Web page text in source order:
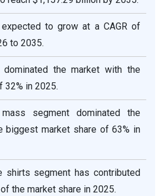
to grow at a CAGR of
to 2035.
dominated the market with the
32% in 2025.
segment dominated the
biggest market share of 63% in
shirts segment has contributed
the market share in 2025.